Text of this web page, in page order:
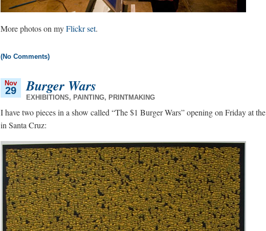
More photos on myFlickr set.
(No Comments)
Nov
29 Burger Wars
EXHIBITIONS, PAINTING, PRINTMAKING
I have two pieces in a show called “The $1 Burger Wars” opening on Friday at the
in Santa Cruz: